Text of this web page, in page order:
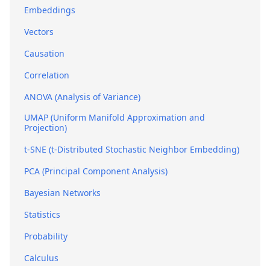
Embeddings
Vectors
Causation
Correlation
ANOVA (Analysis of Variance)
UMAP (Uniform Manifold Approximation and
Projection)
t-SNE (t-Distributed Stochastic Neighbor Embedding)
PCA (Principal Component Analysis)
Bayesian Networks
Statistics
Probability
Calculus